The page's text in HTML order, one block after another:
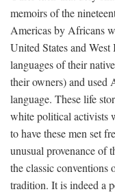
memoirs of the
Americas by Africans
United States and
languages of their
their owners) and used
language. These life
white political activists
to have these men set
unusual provenance of
the classic
tradition. It is indeed a